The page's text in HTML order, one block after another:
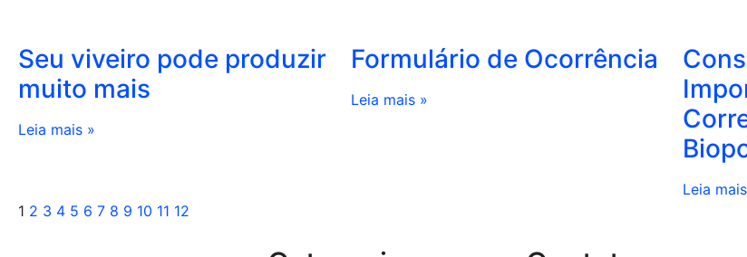
Seu viveiro pode produzir
muito mais
Leia mais »
Formulário de Ocorrência
Leia mais »
Leia
1 2 3 4 5 6 7 8 9 10 11 12